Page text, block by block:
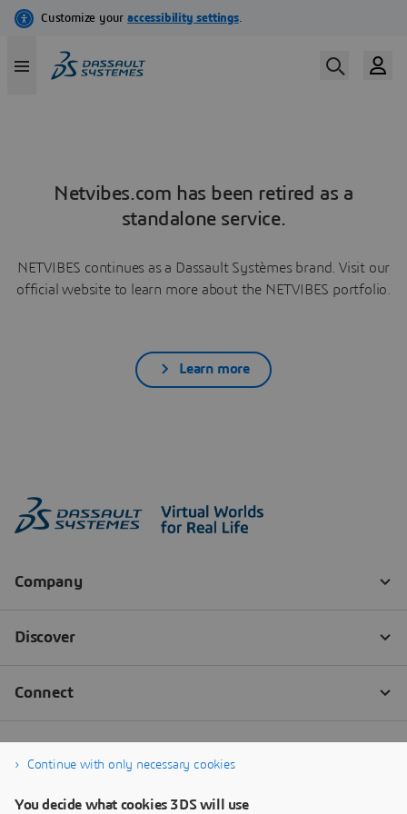
Netvibes.com has been retired as a
standalone service.
NETVIBES continues as a Dassault Systèmes brand. Visit our
official website to learn more about the NETVIBES portfolio.
Learn more
Continue with only necessary cookies
You decide what cookies 3DS will use